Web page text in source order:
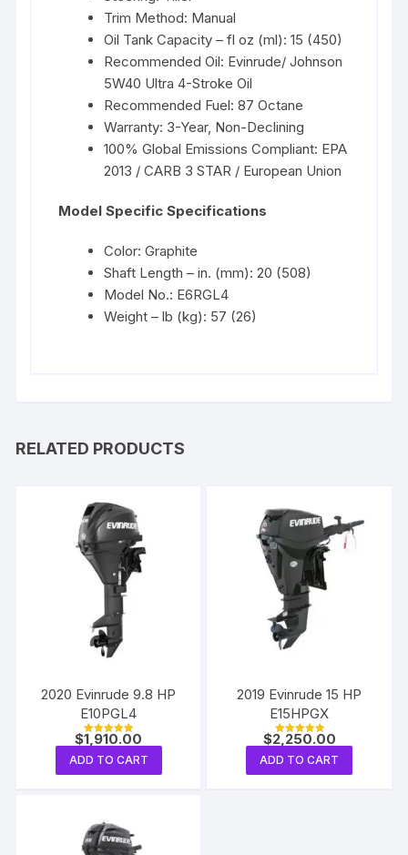
Trim Method: Manual
Oil Tank Capacity – fl oz (ml): 15 (450)
Recommended Oil: Evinrude/ Johnson
5W40 Ultra 4-Stroke Oil
Recommended Fuel: 87 Octane
Warranty: 3-Year, Non-Declining
100% Global Emissions Compliant: EPA
2013 / CARB 3 STAR / European Union
Model Specific Specifications
Color: Graphite
Shaft Length – in. (mm): 20 (508)
Model No.: E6RGL4
Weight – lb (kg): 57 (26)
RELATED PRODUCTS
2020 Evinrude 9.8 HP
E10PGL4
Rated
out of 5
$1,910.00
ADD TO CART
2019 Evinrude 15 HP
E15HPGX
Rated
out of 5
$2,250.00
ADD TO CART